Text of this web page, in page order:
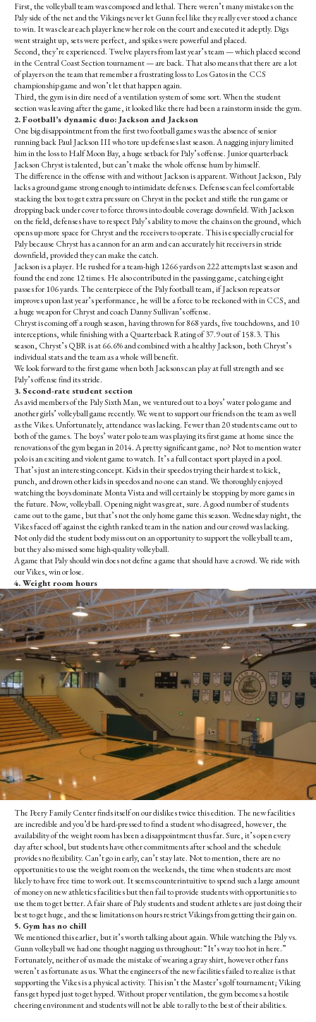
First, the volleyball team was composed and lethal. There weren’t many mistakes on the
Paly side of the net and the Vikings never let Gunn feel like they really ever stood a chance
to win. It was clear each player knew her role on the court and executed it adeptly. Digs
went straight up, sets were perfect, and spikes were powerful and placed.
Second, they’re experienced. Twelve players from last year’s team — which placed second
in the Central Coast Section tournament — are back. That also means that there are a lot
of players on the team that remember a frustrating loss to Los Gatos in the CCS
championship game and won’t let that happen again.
Third, the gym is in dire need of a ventilation system of some sort. When the student
section was leaving after the game, it looked like there had been a rainstorm inside the gym.
2. Football’s dynamic duo: Jackson and Jackson
One big disappointment from the first two football games was the absence of senior
running back Paul Jackson III who tore up defenses last season. A nagging injury limited
him in the loss to Half Moon Bay, a huge setback for Paly’s offense. Junior quarterback
Jackson Chryst is talented, but can’t make the whole offense hum by himself.
The difference in the offense with and without Jackson is apparent. Without Jackson, Paly
lacks a ground game strong enough to intimidate defenses. Defenses can feel comfortable
stacking the box to get extra pressure on Chryst in the pocket and stifle the run game or
dropping back under cover to force throws into double coverage downfield. With Jackson
on the field, defenses have to respect Paly’s ability to move the chains on the ground, which
opens up more space for Chryst and the receivers to operate. This is especially crucial for
Paly because Chryst has a cannon for an arm and can accurately hit receivers in stride
downfield, provided they can make the catch.
Jackson is a player. He rushed for a team-high 1266 yards on 222 attempts last season and
found the end zone 12 times. He also contributed in the passing game, catching eight
passes for 106 yards. The centerpiece of the Paly football team, if Jackson repeats or
improves upon last year’s performance, he will be a force to be reckoned with in CCS, and
a huge weapon for Chryst and coach Danny Sullivan’s offense.
Chryst is coming off a rough season, having thrown for 868 yards, five touchdowns, and 10
interceptions, while finishing with a Quarterback Rating of 37.9 out of 158.3. This
season, Chryst’s QBR is at 66.6% and combined with a healthy Jackson, both Chryst’s
individual stats and the team as a whole will benefit.
We look forward to the first game when both Jacksons can play at full strength and see
Paly’s offense find its stride.
3. Second-rate student section
As avid members of the Paly Sixth Man, we ventured out to a boys’ water polo game and
another girls’ volleyball game recently. We went to support our friends on the team as well
as the Vikes. Unfortunately, attendance was lacking. Fewer than 20 students came out to
both of the games. The boys’ water polo team was playing its first game at home since the
renovations of the gym began in 2014. A pretty significant game, no? Not to mention water
polo is an exciting and violent game to watch. It’s a full contact sport played in a pool.
That’s just an interesting concept. Kids in their speedos trying their hardest to kick,
punch, and drown other kids in speedos and no one can stand. We thoroughly enjoyed
watching the boys dominate Monta Vista and will certainly be stopping by more games in
the future. Now, volleyball. Opening night was great, sure. A good number of students
came out to the game, but that’s not the only home game this season. Wednesday night, the
Vikes faced off against the eighth ranked team in the nation and our crowd was lacking.
Not only did the student body miss out on an opportunity to support the volleyball team,
but they also missed some high-quality volleyball.
A game that Paly should win does not define a game that should have a crowd. We ride with
our Vikes, win or lose.
4. Weight room hours
The Peery Family Center finds itself on our dislikes twice this edition. The new facilities
are incredible and you’d be hard-pressed to find a student who disagreed, however, the
availability of the weight room has been a disappointment thus far. Sure, it’s open every
day after school, but students have other commitments after school and the schedule
provides no flexibility. Can’t go in early, can’t stay late. Not to mention, there are no
opportunities to use the weight room on the weekends, the time when students are most
likely to have free time to work out. It seems counterintuitive to spend such a large amount
of money on new athletics facilities but then fail to provide students with opportunities to
use them to get better.A fair share of Paly students and student athletes are just doing their
best to get huge, and these limitations on hours restrict Vikings from getting their gain on.
5. Gym has no chill
We mentioned this earlier, but it’s worth talking about again. While watching the Paly vs.
Gunn volleyball we had one thought nagging us throughout: “It’s way too hot in here.”
Fortunately, neither of us made the mistake of wearing a gray shirt, however other fans
weren’t as fortunate as us. What the engineers of the new facilities failed to realize is that
supporting the Vikes is a physical activity. This isn’t the Master’s golf tournament; Viking
fans get hyped just to get hyped. Without proper ventilation, the gym becomes a hostile
cheering environment and students will not be able to rally to the best of their abilities.